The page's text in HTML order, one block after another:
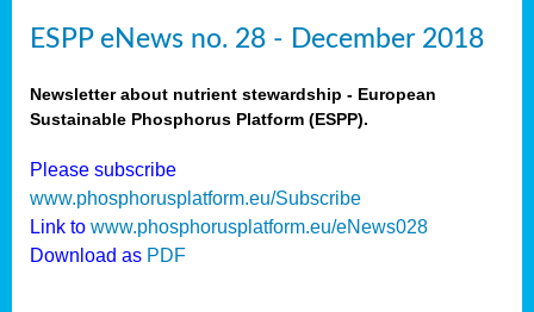
ESPP eNews no. 28 - December 2018
Newsletter about nutrient stewardship - European
Sustainable Phosphorus Platform (ESPP).
Please subscribe
www.phosphorusplatform.eu/Subscribe
Link to www.phosphorusplatform.eu/eNews028
Download as PDF